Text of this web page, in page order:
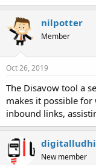
nilpotter
Member
Oct 26, 2019
The Disavow tool a
makes it possible
inbound links,
New member